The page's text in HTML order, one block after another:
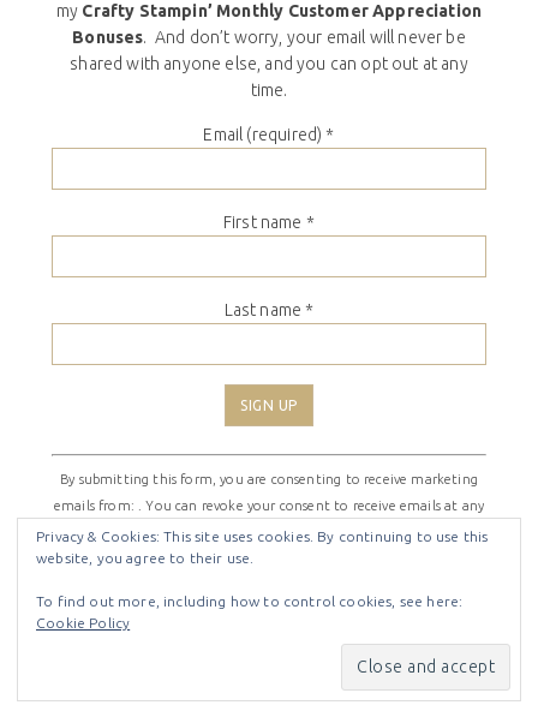
my Crafty Stampin’ Monthly Customer Appreciation
Bonuses. And don’t worry, your email will never be
shared with anyone else, and you can opt out at any
time.
Email (required) *
First name *
Last name *
Constant
Contact
Use.
Please
leave
field
By submitting this form, you are consenting to receive marketing
emails from: . You can revoke your consent to receive emails at any
time by using the SafeUnsubscribe® link, found at the bottom of
every email.Emails are serviced by Constant Contact
SHIRLEY THEMEONGENESIS
Privacy & Cookies: This site uses cookies. By continuing to use this
website, you agree to their use.
To find out more, including how to control cookies, see here:
Cookie Policy